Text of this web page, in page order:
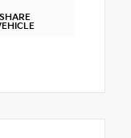
SHARE